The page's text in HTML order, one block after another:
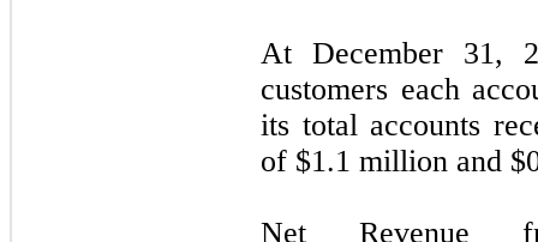
At December 31,
customers each
its total accounts
of $1.1 million and $
Net Revenue